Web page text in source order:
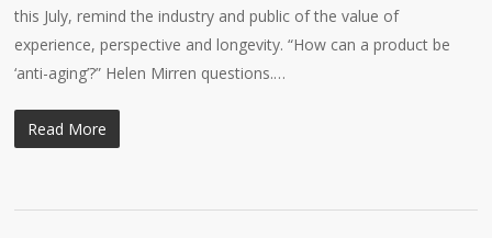
this July, remind the industry and public of the value of
experience, perspective and longevity. “How can a product be
‘anti-aging’?” Helen Mirren questions.…
Read More